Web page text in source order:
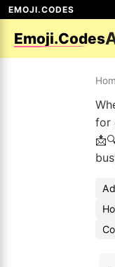
EMOJI.CODES
Emoji.Codes
for